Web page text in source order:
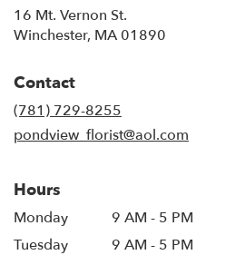
16 Mt. Vernon St.
Winchester, MA 01890
Contact
(781) 729-8255
pondview_florist@aol.com
Hours
Monday
9 AM - 5 PM
Tuesday
9 AM - 5 PM